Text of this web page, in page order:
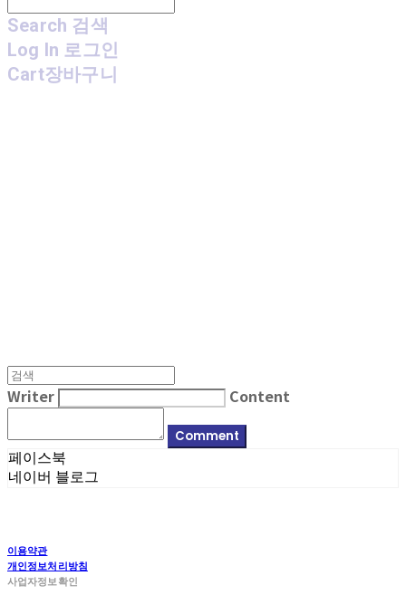
Search 검색
Log In 로그인
Cart장바구니
Writer Content
Comment
페이스북
네이버 블로그
이용약관
개인정보처리방침
사업자정보확인